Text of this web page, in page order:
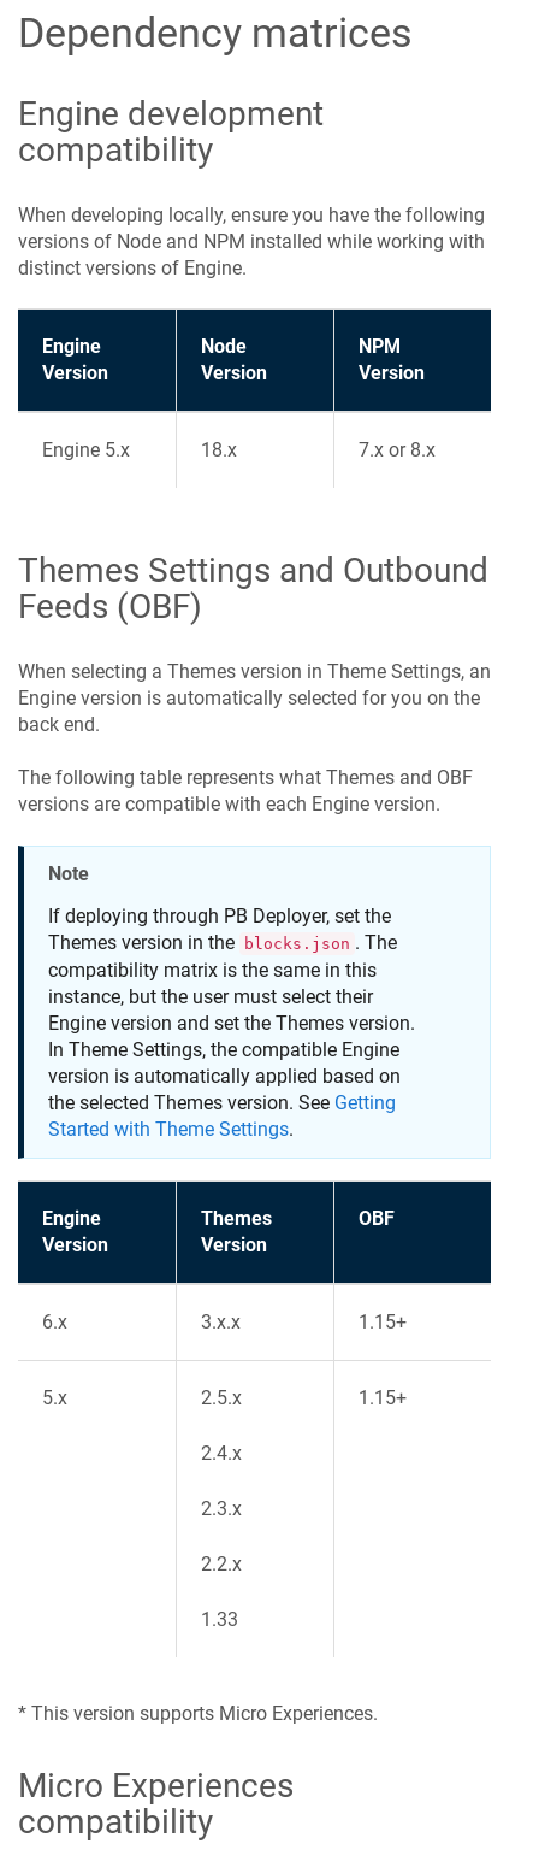
Dependency matrices
Engine development
compatibility
When developing locally, ensure you have the following
versions of Node and NPM installed while working with
distinct versions of Engine.
Engine
Version
Node
Version
NPM
Version
Engine 5.x 18.x 7.x or 8.x
Themes Settings and Outbound
Feeds (OBF)
When selecting a Themes version in Theme Settings, an
Engine version is automatically selected for you on the
back end.
The following table represents what Themes and OBF
versions are compatible with each Engine version.
Note
If deploying through PB Deployer, set the
Themes version in the
blocks.json . The
compatibility matrix is the same in this
instance, but the user must select their
Engine version and set the Themes version.
In Theme Settings, the compatible Engine
version is automatically applied based on
the selected Themes version. See Getting
Started with Theme Settings.
Engine
Version
Themes
Version
OBF
6.x 3.x.x 1.15+
5.x 2.5.x
2.4.x
2.3.x
2.2.x
1.33
1.15+
* This version supports Micro Experiences.
Micro Experiences
compatibility